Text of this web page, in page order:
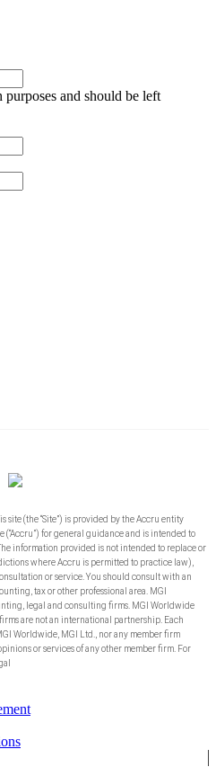
and should be left
site (the “Site”) is provided by the Accru entity
(“Accru”) for general guidance and is intended to
information provided is not intended to replace or
where Accru is permitted to practice law),
or service. You should consult with an
tax or other professional area. MGI
legal and consulting firms. MGI Worldwide
are not an international partnership. Each
Worldwide, MGI Ltd., nor any member firm
or services of any other member firm. For